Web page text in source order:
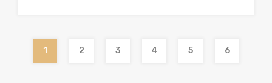
1 2 3 4 5 6